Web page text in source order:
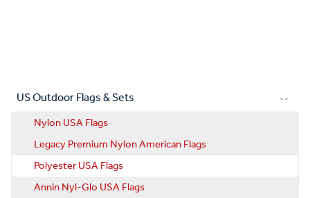
US Outdoor Flags & Sets
Nylon USA Flags
Legacy Premium Nylon American Flags
Polyester USA Flags
Annin Nyl-Glo USA Flags